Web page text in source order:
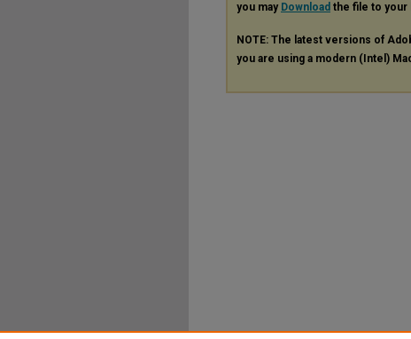
you may Download the file to your
NOTE: The latest versions of
you are using a modern (Intel)